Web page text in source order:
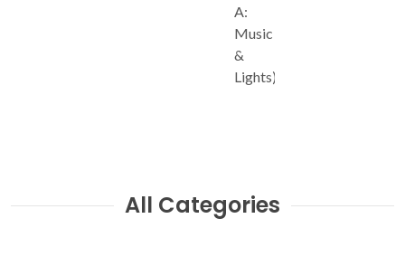
A:
Music
&
Lights)
All Categories